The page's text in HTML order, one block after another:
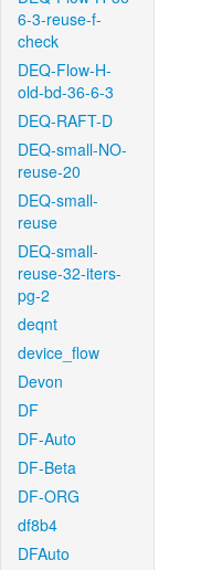
6-3-reuse-f-
check
DEQ-Flow-H-
old-bd-36-6-3
DEQ-RAFT-D
DEQ-small-NO-
reuse-20
DEQ-small-
reuse
DEQ-small-
reuse-32-iters-
pg-2
deqnt
device_flow
Devon
DF
DF-Auto
DF-Beta
DF-ORG
df8b4
DFAuto